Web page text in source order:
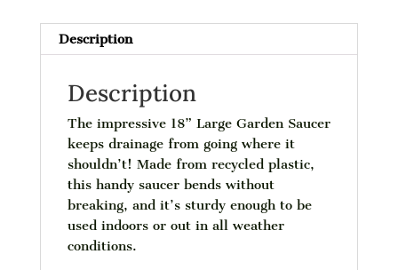
Description
Description
The impressive 18” Large Garden Saucer
keeps drainage from going where it
shouldn’t! Made from recycled plastic,
this handy saucer bends without
breaking, and it’s sturdy enough to be
used indoors or out in all weather
conditions.